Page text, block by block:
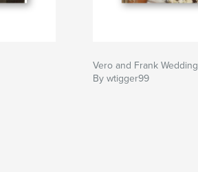
Vero and Frank Wedding
By wtigger99